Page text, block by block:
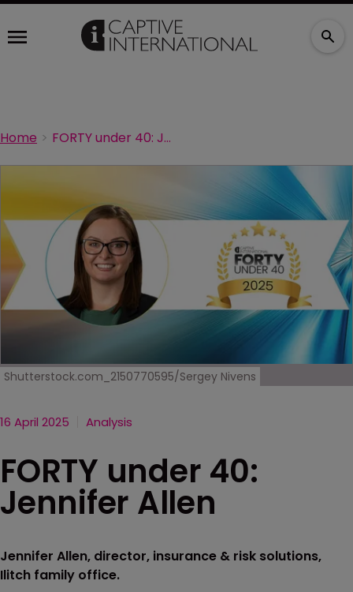
Home FORTY under 40: Jennifer Allen
Shutterstock.com_2150770595/Sergey Nivens
16 April 2025 Analysis
FORTY under 40:
Jennifer Allen
Jennifer Allen, director, insurance & risk solutions,
Ilitch family office.